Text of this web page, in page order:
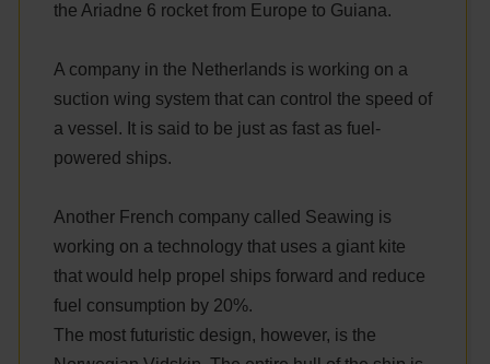
the Ariadne 6 rocket from Europe to Guiana.
A company in the Netherlands is working on a
suction wing system that can control the speed of
a vessel. It is said to be just as fast as fuel-
powered ships.
Another French company called Seawing is
working on a technology that uses a giant kite
that would help propel ships forward and reduce
fuel consumption by 20%.
The most futuristic design, however, is the